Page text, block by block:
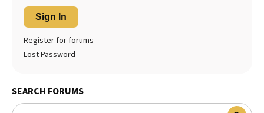
Sign In
Register for forums
Lost Password
SEARCH FORUMS